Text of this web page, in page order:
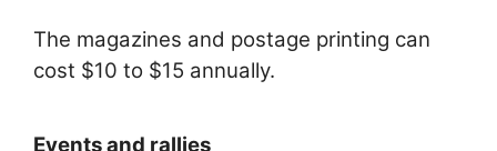
The magazines and postage printing can
cost $10 to $15 annually.
Events and rallies